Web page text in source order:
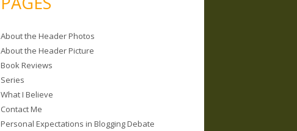
r
h
f
o
r
:
About the Header Photos
About the Header Picture
Book Reviews
Series
What I Believe
Contact Me
Personal Expectations in Blogging Debate